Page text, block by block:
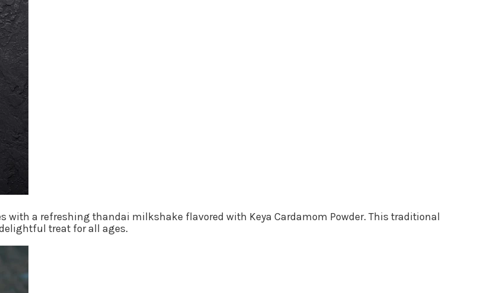
with a refreshing thandai milkshake flavored with Keya Cardamom Powder. This traditional
treat for all ages.